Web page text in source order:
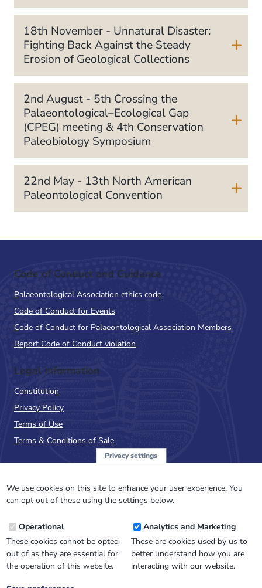
18th November - Unnatural Disaster:
Fighting Back Against the Steady
Erosion of Geological Collections
2nd August - 5th Crossing the
Palaeontological–Ecological Gap
(CPEG) meeting & 4th Conservation
Paleobiology Symposium
22nd May - 13th North American
Paleontological Convention
Code of Conduct and Guidance
Palaeontological Association ethics code
Code of Conduct for Events
Code of Conduct for Palaeontological Association Members
Report Code of Conduct violation
Legal Information
Constitution
Privacy Policy
Terms of Use
Terms & Conditions of Sale
Sign up to the PalAss
NewsFlash
Email
Address
Privacy settings
We use cookies on this site to enhance your user experience. You
can opt out of these using the settings below.
Operational
These cookies cannot be opted
out of as they are essential for
the operation of this website.
Analytics and Marketing
These are cookies used by us to
better understand how you are
interacting with our website.